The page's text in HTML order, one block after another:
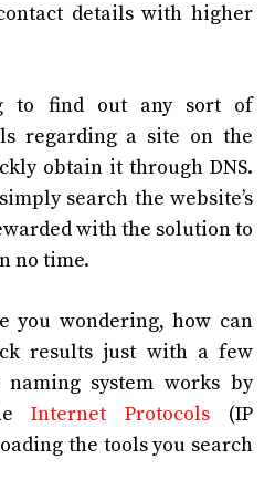
details with higher
to find out any sort of
regarding a site on the
obtain it through DNS.
search the website’s
with the solution to
no time.
you wondering, how can
results just with a few
system works by
Internet Protocols (IP
the tools you search